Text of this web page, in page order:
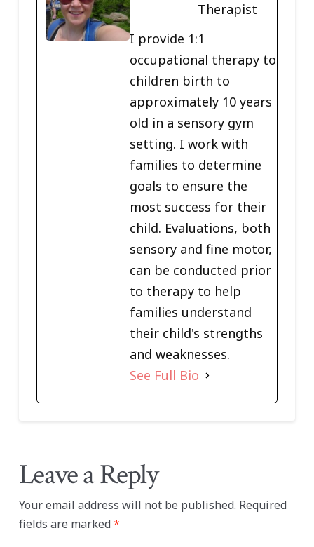
Therapist
I provide 1:1
occupational therapy to
children birth to
approximately 10 years
old in a sensory gym
setting. I work with
families to determine
goals to ensure the
most success for their
child. Evaluations, both
sensory and fine motor,
can be conducted prior
to therapy to help
families understand
their child's strengths
and weaknesses.
See Full Bio
Leave a Reply
Your email address will not be published. Required
fields are marked*